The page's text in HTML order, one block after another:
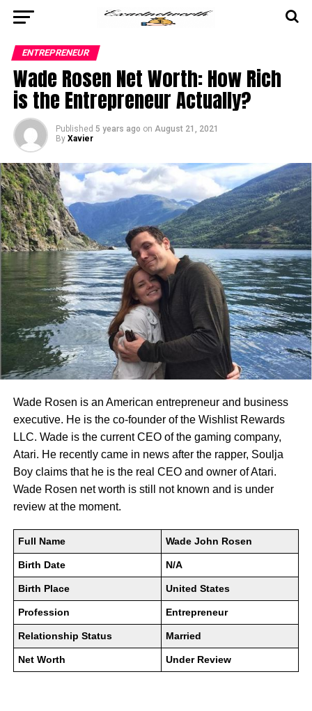
ENTREPRENEUR
Wade Rosen Net Worth: How Rich
is the Entrepreneur Actually?
Published 5 years ago on August 21, 2021
By Xavier
Wade Rosen is an American entrepreneur and business
executive. He is the co-founder of the Wishlist Rewards
LLC. Wade is the current CEO of the gaming company,
Atari. He recently came in news after the rapper, Soulja
Boy claims that he is the real CEO and owner of Atari.
Wade Rosen net worth is still not known and is under
review at the moment.
Full Name Wade John Rosen
Birth Date N/A
Birth Place United States
Profession Entrepreneur
Relationship Status Married
Net Worth Under Review